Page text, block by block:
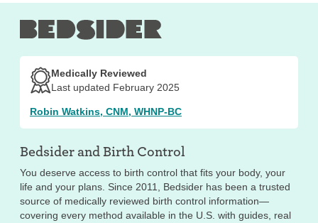
Medically Reviewed
Last updated February 2025
Robin Watkins, CNM, WHNP-BC
Bedsider andBirth Control
You deserve access to birth control that fits your body, your
life and your plans. Since 2011, Bedsider has been a trusted
source of medically reviewed birth control information—
covering every method available in the U.S. with guides, real